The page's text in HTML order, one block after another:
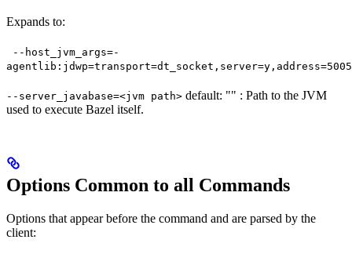
Expands to:
--host_jvm_args=-
agentlib:jdwp=transport=dt_socket,server=y,address=5005
--server_javabase=<jvm path> default: "" : Path to the JVM
used to execute Bazel itself.
Options Common to all Commands
Options that appear before the command and are parsed by the
client: